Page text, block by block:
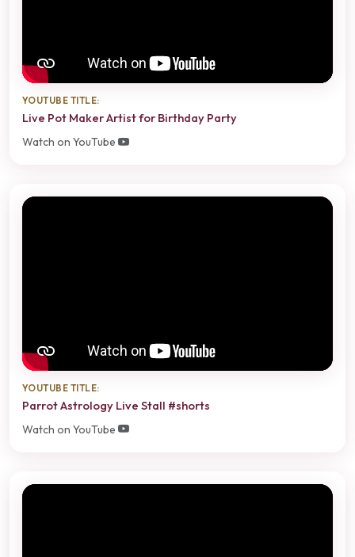
YOUTUBE TITLE:
Live Pot Maker Artist for Birthday Party
Watch on YouTube
YOUTUBE TITLE:
Parrot Astrology Live Stall #shorts
Watch on YouTube